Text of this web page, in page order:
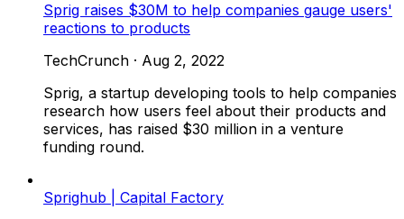
Sprig raises $30M to help companies gauge users'
reactions to products
TechCrunch · Aug 2, 2022
Sprig, a startup developing tools to help companies
research how users feel about their products and
services, has raised $30 million in a venture
funding round.
Sprighub | Capital Factory